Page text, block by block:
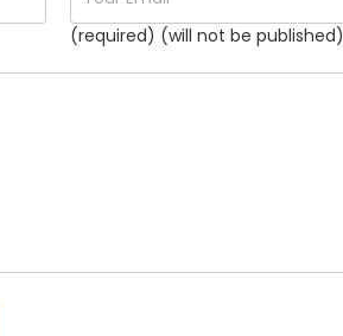
(required) (will not be published)